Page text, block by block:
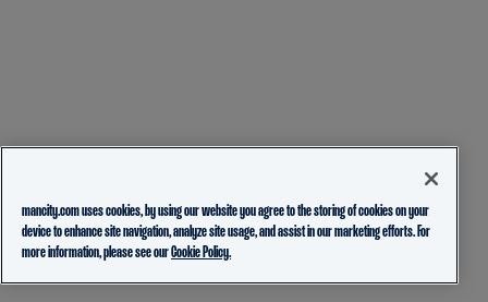
mancity.com uses cookies, by using our website you agree to the storing of cookies on your
device to enhance site navigation, analyze site usage, and assist in our marketing efforts. For
more information, please see ourCookie Policy.